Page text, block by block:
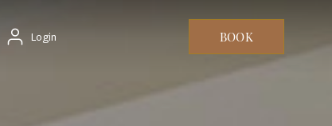
Login BOOK